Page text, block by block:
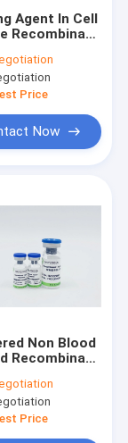
Agent In Cell
Recombinant
OsrhFN
Price
Now
Non Blood
Recombinant
Price